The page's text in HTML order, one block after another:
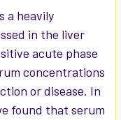
a heavily
in the liver
acute phase
concentrations
or disease. In
found that serum